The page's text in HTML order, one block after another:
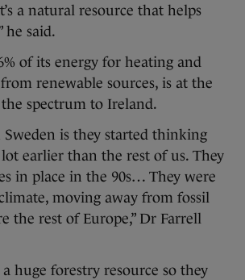
a natural resource that helps
he said.
of its energy for heating and
renewable sources, is at the
spectrum to Ireland.
is they started thinking
earlier than the rest of us. They
in place in the 90s… They were
moving away from fossil
the rest of Europe,” Dr Farrell
a huge forestry resource so they